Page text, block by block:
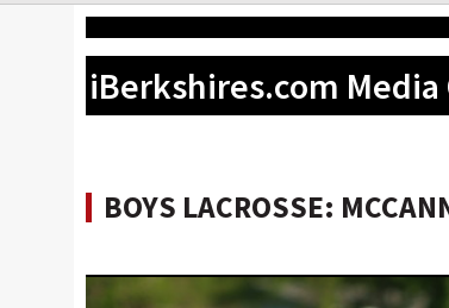
iBerkshires.com
BOYS LACROSSE: